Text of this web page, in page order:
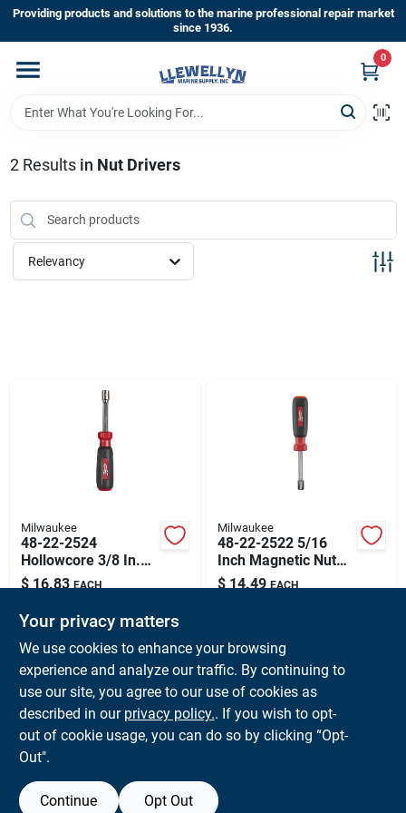
Skip
content
Providing products and solutions to the marine professional repair market
since 1936.
0
Home
Shop By Brands
About Us
2Results in Nut Drivers
Relevancy
Milwaukee
48-22-2524
Hollowcore 3/8 In.
Magnetic Nut Driver
$ 16.83 EACH
In-Store Pickup Available
Ready for Pickup Soon
Local Delivery Available
Shipping Available
Only 1 Left
Milwaukee
48-22-2522 5/16
Inch Magnetic Nut
Driver With Hollow
$ 14.49 EACH
Your privacy matters
We use cookies to enhance your browsing
experience and analyze our traffic. By continuing to
use our site, you agree to our use of cookies as
described in our privacy policy.. If you wish to opt-
out of cookie usage, you can do so by clicking “Opt-
Out".
Continue Opt Out